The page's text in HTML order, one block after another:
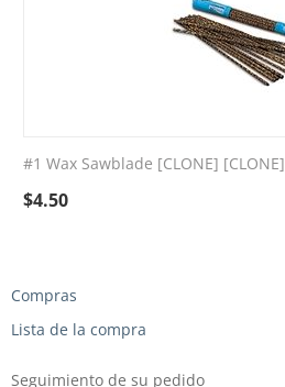
#1 Wax Sawblade [CLONE] [CLONE]
$4.50
Compras
Lista de la compra
Seguimiento de su pedido